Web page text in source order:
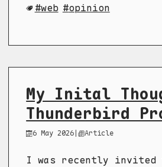
web opinion
My Inital
Thunderbird
6 May 2026 | Article
I was recently